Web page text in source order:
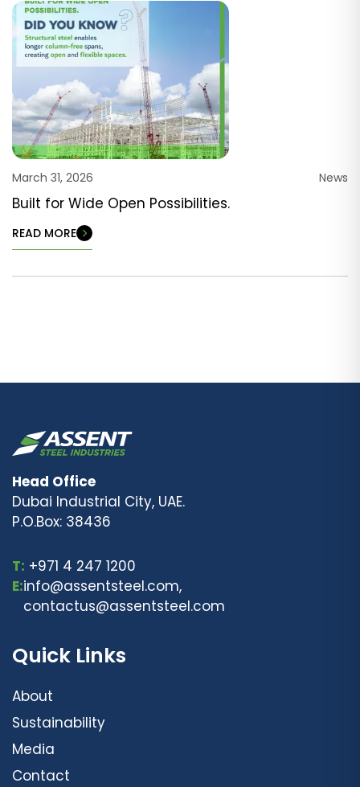
March 31, 2026 News
Built for Wide Open Possibilities.
READ MORE
Head Office
Dubai Industrial City, UAE.
P.O.Box: 38436
T: +971 4 247 1200
E:info@assentsteel.com,
contactus@assentsteel.com
Quick Links
About
Sustainability
Media
Contact